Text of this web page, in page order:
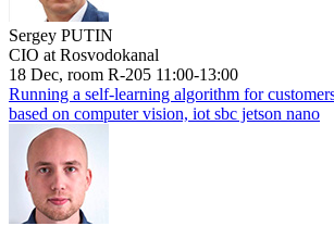
Sergey PUTIN
CIO at Rosvodokanal
18 Dec, room R-205 11:00-13:00
Running a self-learning algorithm for
based on computer vision, iot sbc jetson nano